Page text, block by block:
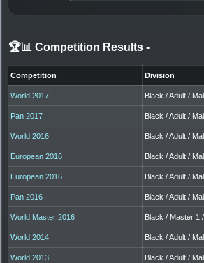
🏆📊 Competition Results -
Competition Division
World 2017 Black / Adult /
Pan 2017 Black / Adult /
World 2016 Black / Adult /
European 2016 Black / Adult /
European 2016 Black / Adult /
Pan 2016 Black / Adult /
World Master 2016 Black / Master 1
World 2014 Black / Adult /
World 2013 Black / Adult /